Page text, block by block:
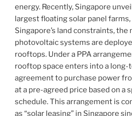
India
Business
Law
Journal”
energy. Recently, Singapore
largest floating solar panel
Singapore’s land constraints,
photovoltaic systems are
rooftops. Under a PPA
rooftop space enters into a
agreement to purchase power
at a pre-agreed price based on a
schedule. This arrangement is
as “solar leasing” in Singapore